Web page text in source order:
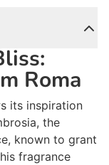
Roma
its inspiration
the
known to grant
fragrance